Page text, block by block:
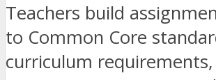
Teachers build
to Common Core
curriculum requirements,